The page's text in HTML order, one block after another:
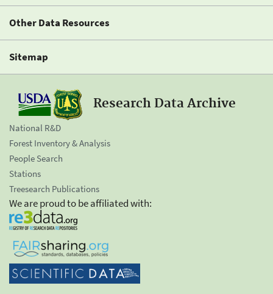
Other Data Resources
Sitemap
Research Data Archive
National R&D
Forest Inventory & Analysis
People Search
Stations
Treesearch Publications
We are proud to be affiliated with: